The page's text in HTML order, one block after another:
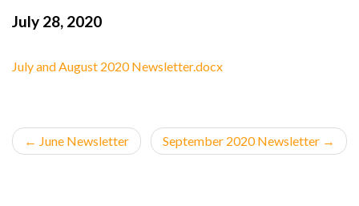
July 28, 2020
July and August 2020 Newsletter.docx
← June Newsletter September 2020 Newsletter →